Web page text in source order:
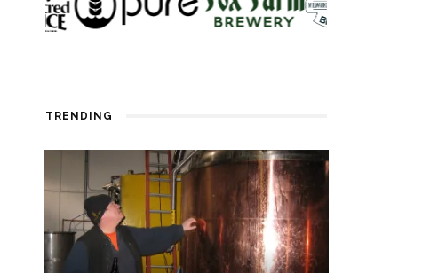
TRENDING